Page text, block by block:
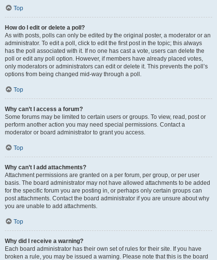
Top
How do I edit or delete a poll?
As with posts, polls can only be edited by the original poster, a moderator or an
administrator. To edit a poll, click to edit the first post in the topic; this always
has the poll associated with it. If no one has cast a vote, users can delete the
poll or edit any poll option. However, if members have already placed votes,
only moderators or administrators can edit or delete it. This prevents the poll’s
options from being changed mid-way through a poll.
Top
Why can’t I access a forum?
Some forums may be limited to certain users or groups. To view, read, post or
perform another action you may need special permissions. Contact a
moderator or board administrator to grant you access.
Top
Why can’t I add attachments?
Attachment permissions are granted on a per forum, per group, or per user
basis. The board administrator may not have allowed attachments to be added
for the specific forum you are posting in, or perhaps only certain groups can
post attachments. Contact the board administrator if you are unsure about why
you are unable to add attachments.
Top
Why did I receive a warning?
Each board administrator has their own set of rules for their site. If you have
broken a rule, you may be issued a warning. Please note that this is the board